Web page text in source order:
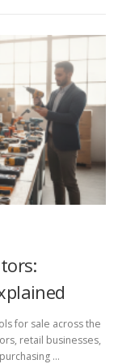
for sale across the
retail businesses,
…